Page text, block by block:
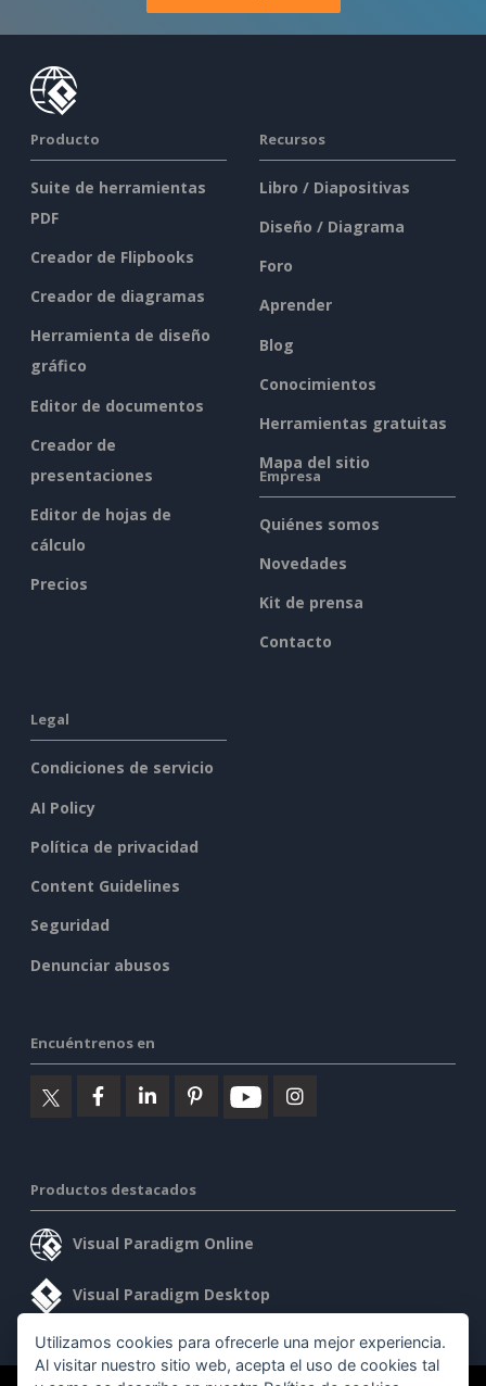
Producto
Suite de herramientas
PDF
Creador de Flipbooks
Creador de diagramas
Herramienta de diseño
gráfico
Editor de documentos
Creador de
presentaciones
Editor de hojas de
cálculo
Precios
Recursos
Libro / Diapositivas
Diseño / Diagrama
Foro
Aprender
Blog
Conocimientos
Herramientas gratuitas
Mapa del sitio
Empresa
Quiénes somos
Novedades
Kit de prensa
Contacto
Legal
Condiciones de servicio
AI Policy
Política de privacidad
Content Guidelines
Seguridad
Denunciar abusos
Encuéntrenos en
Productos destacados
Visual Paradigm Online
Visual Paradigm Desktop
Utilizamos cookies para ofrecerle una mejor experiencia.
Al visitar nuestro sitio web, acepta el uso de cookies tal